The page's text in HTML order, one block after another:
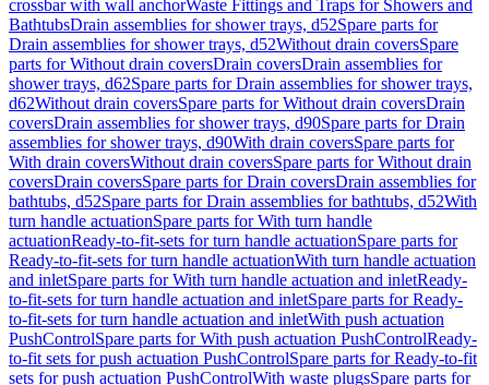
crossbar with wall anchorWaste Fittings and Traps for Showers and
BathtubsDrain assemblies for shower trays, d52Spare parts for
Drain assemblies for shower trays, d52Without drain coversSpare
parts for Without drain coversDrain coversDrain assemblies for
shower trays, d62Spare parts for Drain assemblies for shower trays,
d62Without drain coversSpare parts for Without drain coversDrain
coversDrain assemblies for shower trays, d90Spare parts for Drain
assemblies for shower trays, d90With drain coversSpare parts for
With drain coversWithout drain coversSpare parts for Without drain
coversDrain coversSpare parts for Drain coversDrain assemblies for
bathtubs, d52Spare parts for Drain assemblies for bathtubs, d52With
turn handle actuationSpare parts for With turn handle
actuationReady-to-fit-sets for turn handle actuationSpare parts for
Ready-to-fit-sets for turn handle actuationWith turn handle actuation
and inletSpare parts for With turn handle actuation and inletReady-
to-fit-sets for turn handle actuation and inletSpare parts for Ready-
to-fit-sets for turn handle actuation and inletWith push actuation
PushControlSpare parts for With push actuation PushControlReady-
to-fit sets for push actuation PushControlSpare parts for Ready-to-fit
sets for push actuation PushControlWith waste plugsSpare parts for